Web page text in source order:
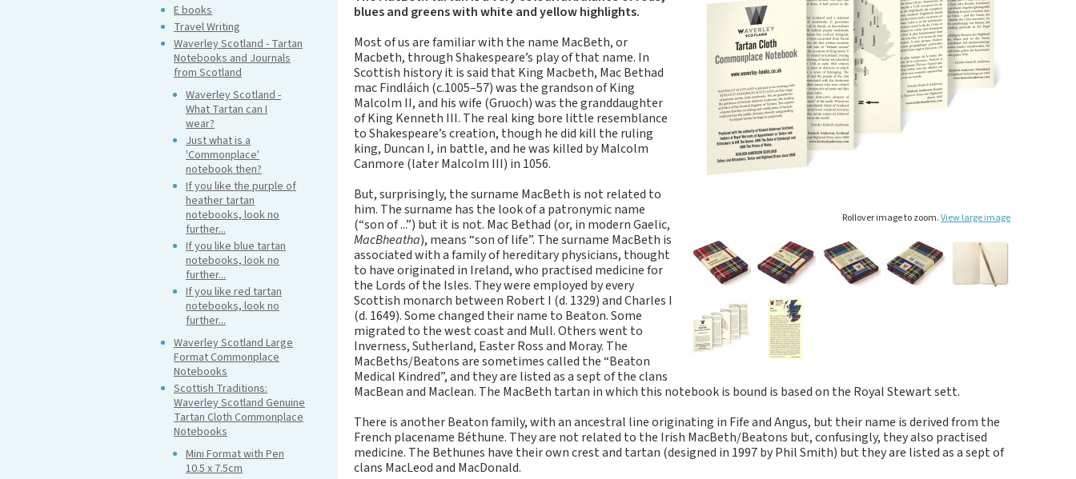
Tartan Notebooks and
Journals from Scotland
Waverley Scotland
Large Format
Commonplace
Notebooks
Scottish Traditions:
Waverley Scotland
Genuine Tartan Cloth
Commonplace
Notebooks
Waverley Books
Catalogue
Rights Available
Waverley Scotland
Pocket Format Clan
Tartan Commonplace
Notebooks
New Waverley Scotland
Notebooks, Journals
and Stationery – 2024-
Corporate tartan
notebooks for your
company
E books
Travel Writing
Waverley Scotland - Tartan
Notebooks and Journals
from Scotland
Waverley Scotland -
What Tartan can I
wear?
Just what is a
'Commonplace'
notebook then?
If you like the purple of
heather tartan
notebooks, look no
further...
If you like blue tartan
notebooks, look no
further...
If you like red tartan
notebooks, look no
further...
Waverley Scotland Large
Format Commonplace
Notebooks
Scottish Traditions:
Waverley Scotland Genuine
Tartan Cloth Commonplace
Notebooks
Mini Format with Pen
10.5 x 7.5cm
Rollover image to zoom.View large image
blues and greens with white and yellow highlights.
Most of us are familiar with the name MacBeth, or
Macbeth, through Shakespeare’s play of that name. In
Scottish history it is said that King Macbeth, Mac Bethad
mac Findláich (c.1005–57) was the grandson of King
Malcolm II, and his wife (Gruoch) was the granddaughter
of King Kenneth III. The real king bore little resemblance
to Shakespeare’s creation, though he did kill the ruling
king, Duncan I, in battle, and he was killed by Malcolm
Canmore (later Malcolm III) in 1056.
But, surprisingly, the surname MacBeth is not related to
him. The surname has the look of a patronymic name
(“son of ...”) but it is not. Mac Bethad (or, in modern Gaelic,
MacBheatha), means “son of life”. The surname MacBeth is
associated with a family of hereditary physicians, thought
to have originated in Ireland, who practised medicine for
the Lords of the Isles. They were employed by every
Scottish monarch between Robert I (d. 1329) and Charles I
(d. 1649). Some changed their name to Beaton. Some
migrated to the west coast and Mull. Others went to
Inverness, Sutherland, Easter Ross and Moray. The
MacBeths/Beatons are sometimes called the “Beaton
Medical Kindred”, and they are listed as a sept of the clans
MacBean and Maclean. The MacBeth tartan in which this notebook is bound is based on the Royal Stewart sett.
There is another Beaton family, with an ancestral line originating in Fife and Angus, but their name is derived from the
French placename Béthune. They are not related to the Irish MacBeth/Beatons but, confusingly, they also practised
medicine. The Bethunes have their own crest and tartan (designed in 1997 by Phil Smith) but they are listed as a sept of
clans MacLeod and MacDonald.